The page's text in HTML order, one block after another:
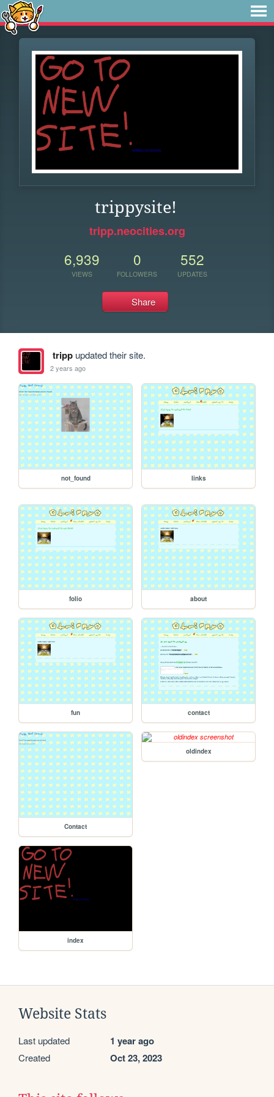
trippysite!
tripp.neocities.org
6,939
VIEWS
0
FOLLOWERS
552
UPDATES
Share
trippupdated their site.
2 years ago
not_found links
folio about
fun contact
Contact
oldindex
index
Website Stats
Last updated 1 year ago
Created Oct 23, 2023